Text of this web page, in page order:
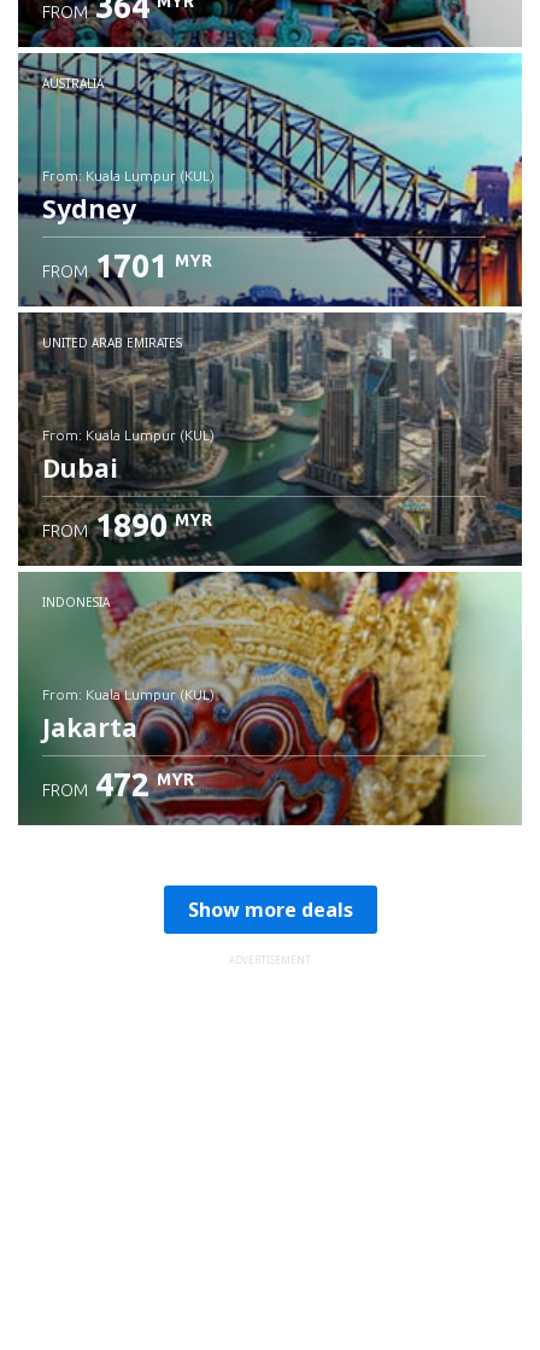
Check details
FROM
AUSTRALIA
from: Kuala Lumpur (KUL)
Sydney
Check details
FROM 1701 MYR
UNITED ARAB EMIRATES
from: Kuala Lumpur (KUL)
Dubai
Check details
FROM 1890 MYR
INDONESIA
from: Kuala Lumpur (KUL)
Jakarta
FROM 472 MYR
Show more deals
ADVERTISEMENT